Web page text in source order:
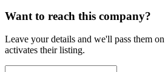
Want to reach this company?
Leave your details and we'll pass them
activates their listing.